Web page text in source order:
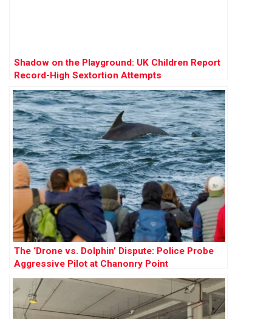
Shadow on the Playground: UK Children Report
Record-High Sextortion Attempts
The ‘Drone vs. Dolphin’ Dispute: Police Probe
Aggressive Pilot at Chanonry Point